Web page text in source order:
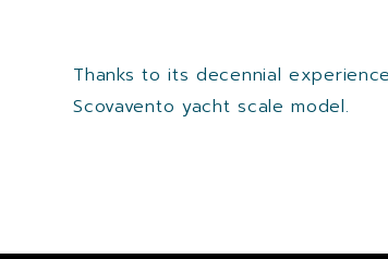
Thanks to its decennial
Scovavento yacht scale model.